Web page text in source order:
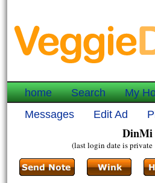
home Search My
Messages
Edit Ad
DinMi
(last login date is